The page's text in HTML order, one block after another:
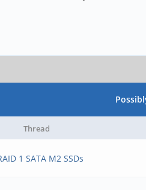
Thread
1 SATA M2 SSDs